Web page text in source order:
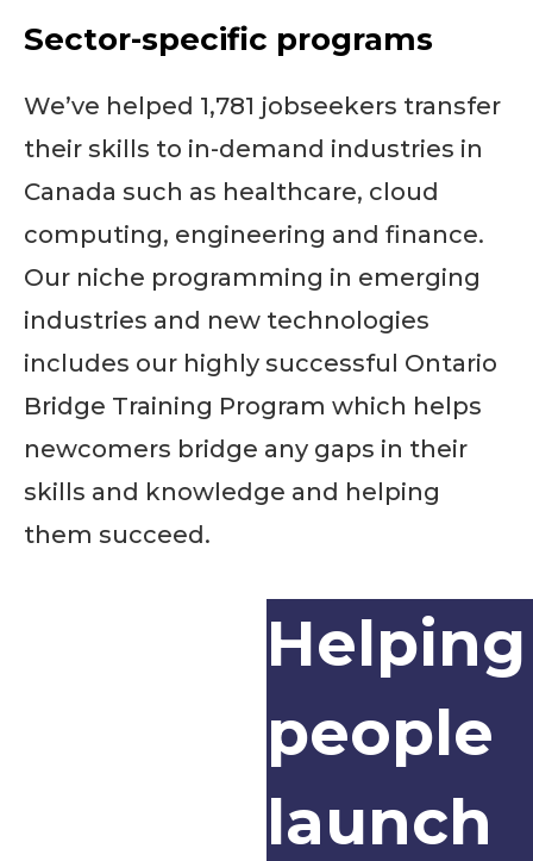
Sector-specific programs
We’ve helped 1,781 jobseekers transfer
their skills to in-demand industries in
Canada such as healthcare, cloud
computing, engineering and finance.
Our niche programming in emerging
industries and new technologies
includes our highly successful Ontario
Bridge Training Program which helps
newcomers bridge any gaps in their
skills and knowledge and helping
them succeed.
Helping
people
launch